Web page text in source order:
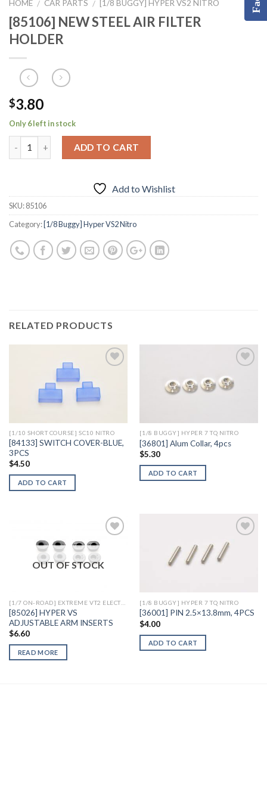
HOME / CAR PARTS / [1/8 BUGGY] HYPER VS2 NITRO
[85106] NEW STEEL AIR FILTER
HOLDER
$3.80
Only 6 left in stock
ADD TO CART
Add to Wishlist
SKU:85106
Category: [1/8 Buggy] Hyper VS2 Nitro
RELATED PRODUCTS
Add to
Wishlist
[1/10 SHORT COURSE] SC10 NITRO
[84133] SWITCH COVER-BLUE,
3PCS
$4.50
ADD TO CART
[1/8 BUGGY] HYPER 7 TQ NITRO
[36801] Alum Collar, 4pcs
$5.30
ADD TO CART
Add to
OUT OF STOCK
[1/7 ON-ROAD] EXTREME VT2 ELECTRIC
[85026] HYPER VS
ADJUSTABLE ARM INSERTS
$6.60
READ MORE
[1/8 BUGGY] HYPER 7 TQ NITRO
[36001] PIN 2.5×13.8mm, 4PCS
$4.00
ADD TO CART